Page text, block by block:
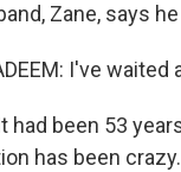
Zane, says
I've
had been 53
has been crazy.